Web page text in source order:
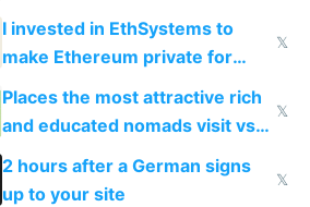
exercise
I invested in EthSystems to
make Ethereum private for
𝕏
Places the most attractive rich
and educated nomads visit vs
the least
𝕏
2 hours after a German signs
up to your site
𝕏